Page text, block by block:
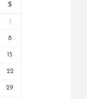
S
1
8
15
22
29